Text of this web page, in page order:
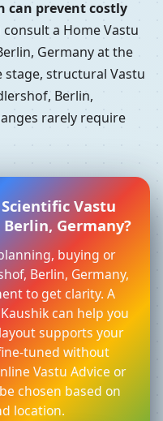
can prevent costly
a Home Vastu
Germany at the
structural Vastu
Berlin,
rarely require
Vastu
Germany?
buying or
Berlin, Germany,
to get clarity. A
can help you
supports your
tuned without
Vastu Advice or
chosen based on
location.